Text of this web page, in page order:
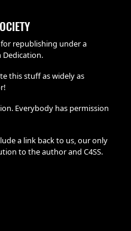
republishing under a
Dedication.
this stuff as widely as
Everybody has permission
a link back to us, our only
to the author and C4SS.